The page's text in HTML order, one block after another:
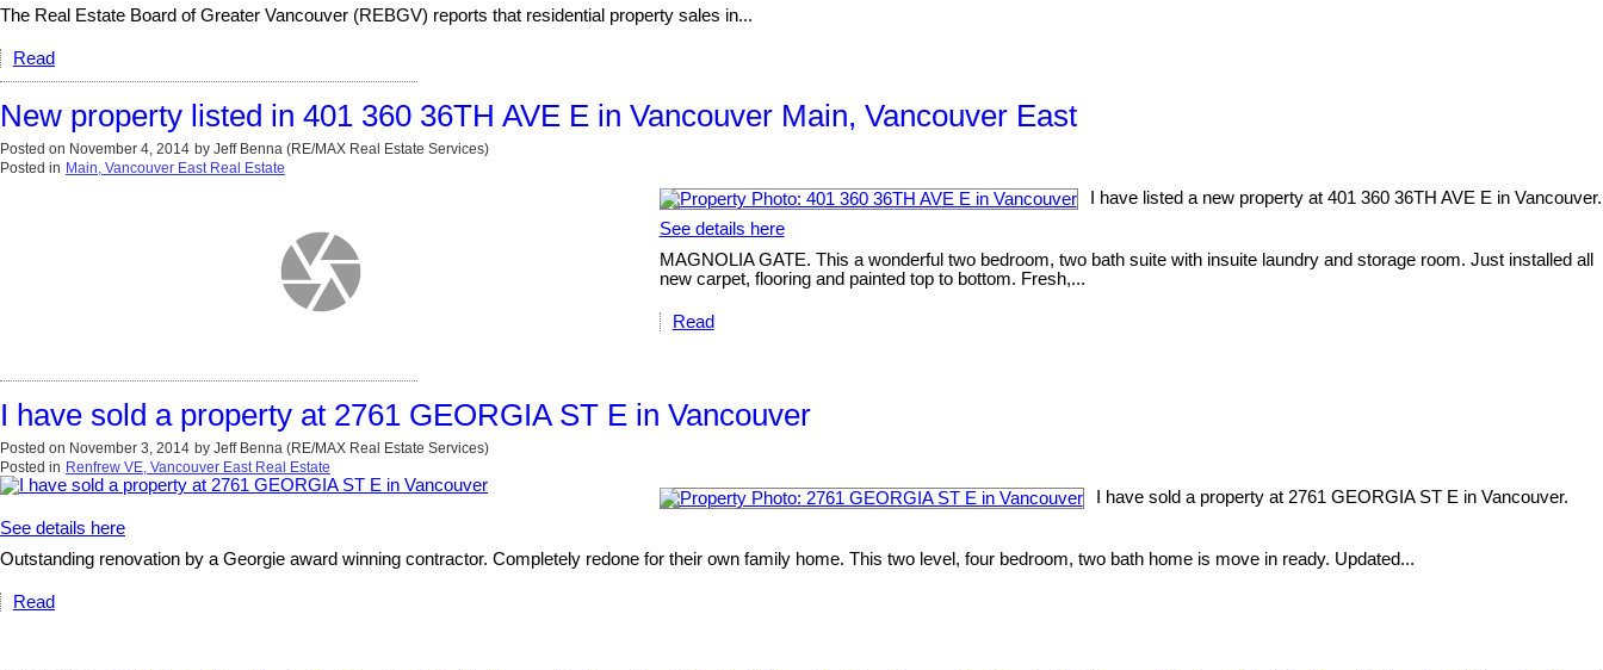
The Real Estate Board of Greater Vancouver (REBGV) reports that residential property sales in...
Read
New property listed in 401 360 36TH AVE E in Vancouver Main, Vancouver East
Posted on November 4, 2014 by Jeff Benna (RE/MAX Real Estate Services)
Posted in Main, Vancouver East Real Estate
I have listed a new property at 401 360 36TH AVE E in Vancouver.
See details here
MAGNOLIA GATE. This a wonderful two bedroom, two bath suite with insuite laundry and storage room. Just installed all
new carpet, flooring and painted top to bottom. Fresh,...
Read
I have sold a property at 2761 GEORGIA ST E in Vancouver
Posted on November 3, 2014 by Jeff Benna (RE/MAX Real Estate Services)
Posted in Renfrew VE, Vancouver East Real Estate
I have sold a property at 2761 GEORGIA ST E in Vancouver.
See details here
Outstanding renovation by a Georgie award winning contractor. Completely redone for their own family home. This two level, four bedroom, two bath home is move in ready. Updated...
Read